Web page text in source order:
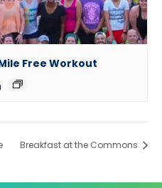
Free Workout
Breakfast at the Commons